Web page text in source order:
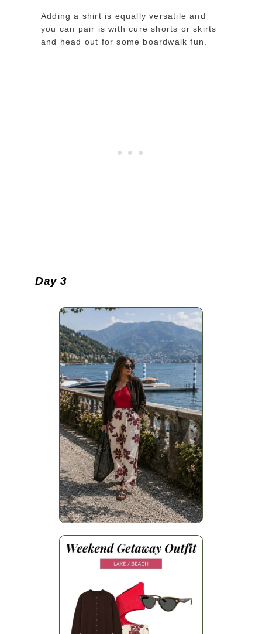
Adding a shirt is equally versatile and
you can pair is with cure shorts or skirts
and head out for some boardwalk fun.
Day 3